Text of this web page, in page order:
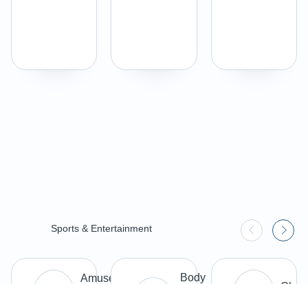
Sports & Entertainment
Amusement Body